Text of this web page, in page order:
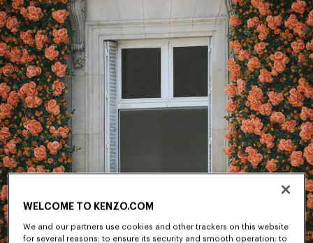
WELCOME TO KENZO.COM
We and our partners use cookies and other trackers on this website
for several reasons: to ensure its security and smooth operation; to